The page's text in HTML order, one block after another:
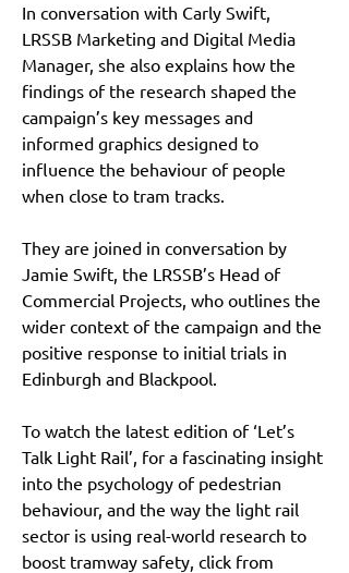
In conversation with Carly Swift,
LRSSB Marketing and Digital Media
Manager, she also explains how the
findings of the research shaped the
campaign’s key messages and
informed graphics designed to
influence the behaviour of people
when close to tram tracks.
They are joined in conversation by
Jamie Swift, the LRSSB’s Head of
Commercial Projects, who outlines the
wider context of the campaign and the
positive response to initial trials in
Edinburgh and Blackpool.
To watch the latest edition of ‘Let’s
Talk Light Rail’, for a fascinating insight
into the psychology of pedestrian
behaviour, and the way the light rail
sector is using real-world research to
boost tramway safety, click from